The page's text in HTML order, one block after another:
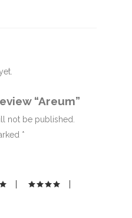
“Areum”
not be published.
*